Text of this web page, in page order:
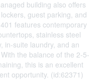
building also offers
guest parking, and
features contemporary
stainless steel
in-suite laundry, and an
the balance of the 2-5-
this is an excellent
opportunity. (id:62371)